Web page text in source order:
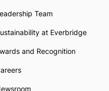
Team
at Everbridge
and Recognition